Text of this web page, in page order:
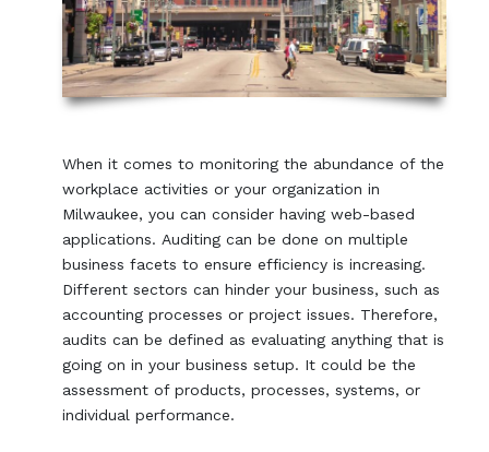
When it comes to monitoring the abundance of the
workplace activities or your organization in
Milwaukee, you can consider having web-based
applications. Auditing can be done on multiple
business facets to ensure efficiency is increasing.
Different sectors can hinder your business, such as
accounting processes or project issues. Therefore,
audits can be defined as evaluating anything that is
going on in your business setup. It could be the
assessment of products, processes, systems, or
individual performance.